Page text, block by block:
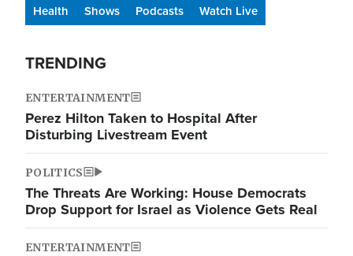
Health
Shows Podcasts Watch Live
TRENDING
ENTERTAINMENT
Perez Hilton Taken to Hospital After
Disturbing Livestream Event
POLITICS
The Threats Are Working: House Democrats
Drop Support for Israel as Violence Gets Real
ENTERTAINMENT